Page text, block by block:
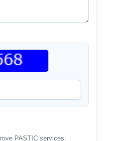
PASTIC services.